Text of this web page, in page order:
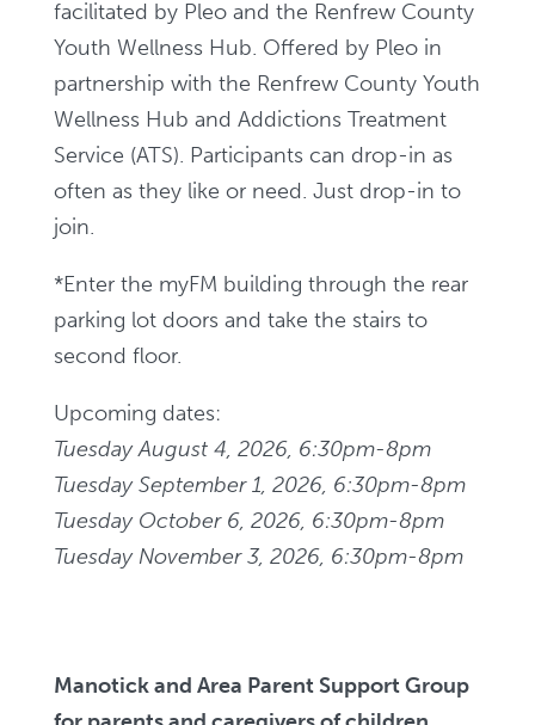
facilitated by Pleo and the Renfrew County
Youth Wellness Hub. Offered by Pleo in
partnership with the Renfrew County Youth
Wellness Hub and Addictions Treatment
Service (ATS). Participants can drop-in as
often as they like or need. Just drop-in to
join.
*Enter the myFM building through the rear
parking lot doors and take the stairs to
second floor.
Upcoming dates:
Tuesday August 4, 2026, 6:30pm-8pm
Tuesday September 1, 2026, 6:30pm-8pm
Tuesday October 6, 2026, 6:30pm-8pm
Tuesday November 3, 2026, 6:30pm-8pm
Manotick and Area Parent Support Group